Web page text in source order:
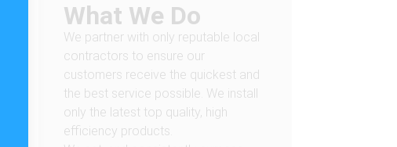
What We Do
We partner with only reputable local
contractors to ensure our
customers receive the quickest and
the best service possible. We install
only the latest top quality, high
efficiency products.